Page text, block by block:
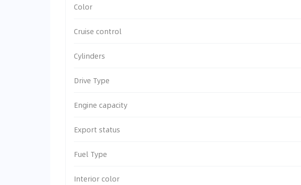
Color
Cruise control
Cylinders
Drive Type
Engine capacity
Export status
Fuel Type
Interior color